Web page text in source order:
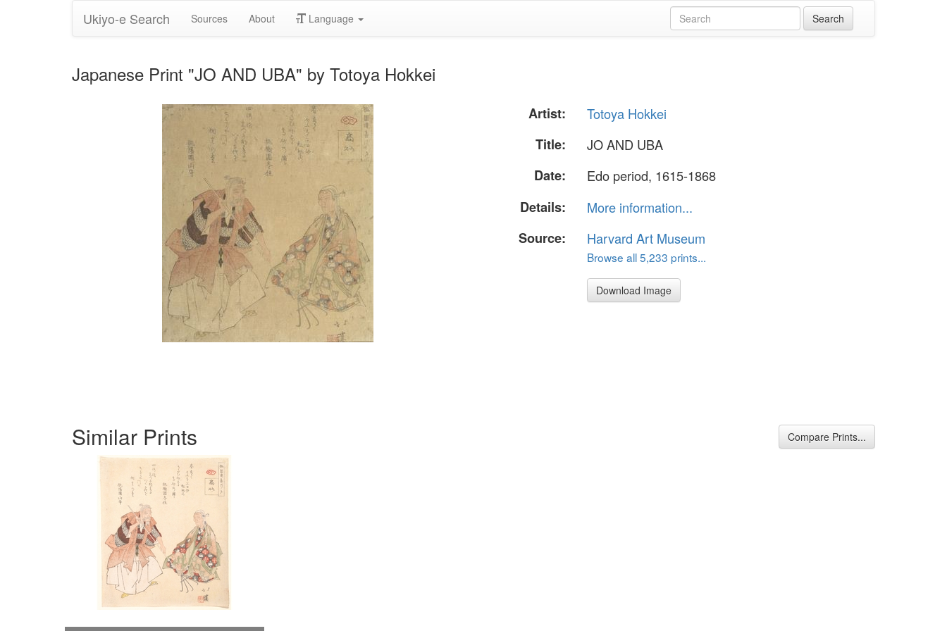
Ukiyo-e Search Sources About Language
Japanese Print "JO AND UBA" by Totoya Hokkei
Artist:
Totoya Hokkei
Title:
JO AND UBA
Date:
Edo period, 1615-1868
Details:
More information...
Source:
Harvard Art Museum
Browse all 5,233 prints...
Download Image
Similar Prints Compare Prints...